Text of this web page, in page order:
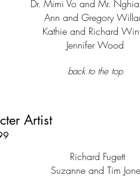
Dr. Mimi Vo and Mr.
Ann and Gregory
Kathie and Richard
Jennifer Wood
back to the top
Artist
Richard Fugett
Suzanne and Tim